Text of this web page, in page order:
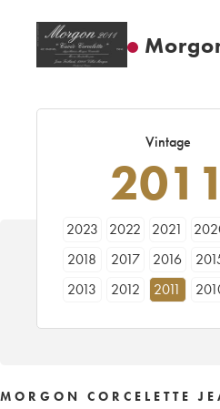
Vintage
2011
2023 2022 2021
2018
2017 2016
2013
2012 2011
MORGON CORCELETTE